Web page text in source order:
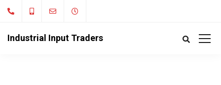
Industrial Input Traders